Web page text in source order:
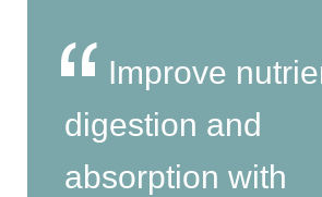
Improve
digestion and
absorption with